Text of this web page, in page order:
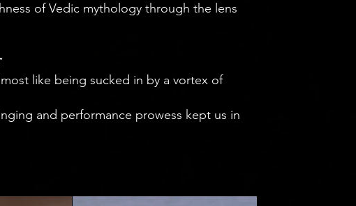
of Vedic mythology through the lens
like being sucked in by a vortex of
and performance prowess kept us in